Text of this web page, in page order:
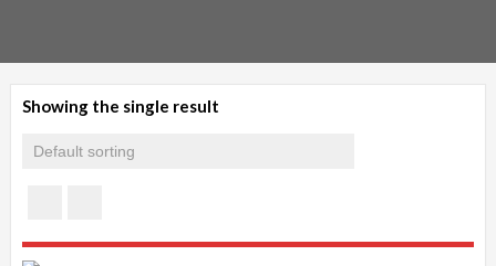
Showing the single result